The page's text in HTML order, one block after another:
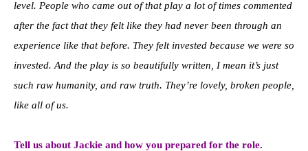
level. People who came out of that play a lot of times commented
after the fact that they felt like they had never been through an
experience like that before. They felt invested because we were so
invested. And the play is so beautifully written, I mean it’s just
such raw humanity, and raw truth. They’re lovely, broken people,
like all of us.
Tell us about Jackie and how you prepared for the role.